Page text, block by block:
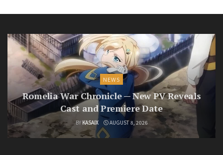
NEWS
Romelia War Chronicle — New PV Reveals
Cast and Premiere Date
BY KASAIX AUGUST 8, 2026